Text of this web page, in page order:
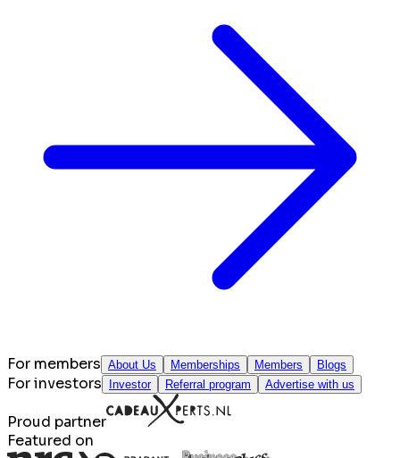
For members About Us Memberships Members Blogs
For investors Investor Referral program Advertise with us
Proud partner
Featured on